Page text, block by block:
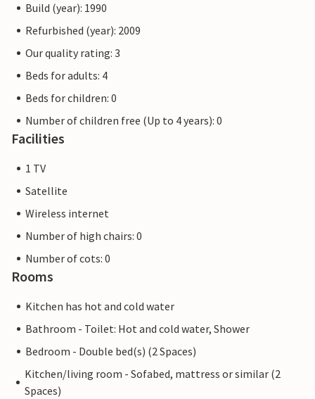
Build (year): 1990
Refurbished (year): 2009
Our quality rating: 3
Beds for adults: 4
Beds for children: 0
Number of children free (Up to 4 years): 0
Facilities
1 TV
Satellite
Wireless internet
Number of high chairs: 0
Number of cots: 0
Rooms
Kitchen has hot and cold water
Bathroom - Toilet: Hot and cold water, Shower
Bedroom - Double bed(s) (2 Spaces)
Kitchen/living room - Sofabed, mattress or similar (2
Spaces)